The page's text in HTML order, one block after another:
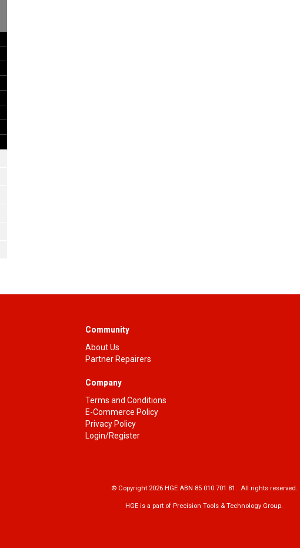
Community
About Us
Partner Repairers
Company
Terms and Conditions
E-Commerce Policy
Privacy Policy
Login/Register
© Copyright 2026 HGE ABN 85 010 701 81. All rights reserved.
HGE is a part of Precision Tools & Technology Group.